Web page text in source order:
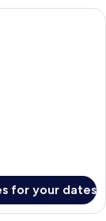
a large bed, a
for your dates